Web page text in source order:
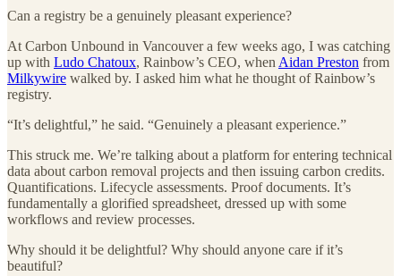
Can a registry be a genuinely pleasant experience?
At Carbon Unbound in Vancouver a few weeks ago, I was catching
up with Ludo Chatoux, Rainbow’s CEO, when Aidan Preston from
Milkywire walked by. I asked him what he thought of Rainbow’s
registry.
“It’s delightful,” he said. “Genuinely a pleasant experience.”
This struck me. We’re talking about a platform for entering technical
data about carbon removal projects and then issuing carbon credits.
Quantifications. Lifecycle assessments. Proof documents. It’s
fundamentally a glorified spreadsheet, dressed up with some
workflows and review processes.
Why should it be delightful? Why should anyone care if it’s
beautiful?